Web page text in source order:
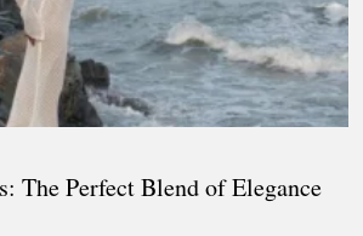
The Perfect Blend of Elegance